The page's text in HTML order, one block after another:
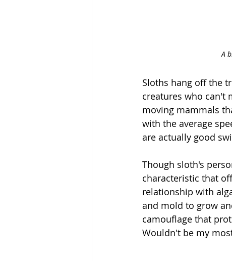
A
Sloths hang off the
creatures who can't
moving mammals
with the average
are actually good
Though sloth's
characteristic that
relationship with
and mold to grow
camouflage that
Wouldn't be my